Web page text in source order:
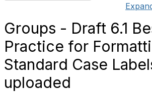
Groups - Draft 6.1
Practice for
Standard Case
uploaded